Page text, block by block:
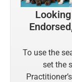
To use the
set the